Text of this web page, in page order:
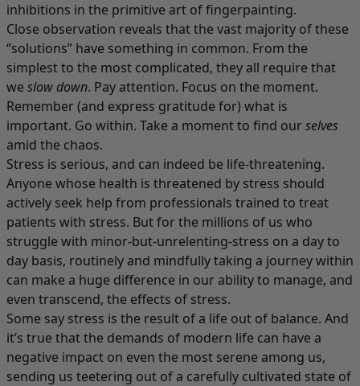
inhibitions in the primitive art of fingerpainting.
Close observation reveals that the vast majority of these
“solutions” have something in common. From the
simplest to the most complicated, they all require that
we slow down. Pay attention. Focus on the moment.
Remember (and express gratitude for) what is
important. Go within. Take a moment to find ourselves
amid the chaos.
Stress is serious, and can indeed be life-threatening.
Anyone whose health is threatened by stress should
actively seek help from professionals trained to treat
patients with stress. But for the millions of us who
struggle with minor-but-unrelenting-stress on a day to
day basis, routinely and mindfully taking a journey within
can make a huge difference in our ability to manage, and
even transcend, the effects of stress.
Some say stress is the result of a life out of balance. And
it’s true that the demands of modern life can have a
negative impact on even the most serene among us,
sending us teetering out of a carefully cultivated state of